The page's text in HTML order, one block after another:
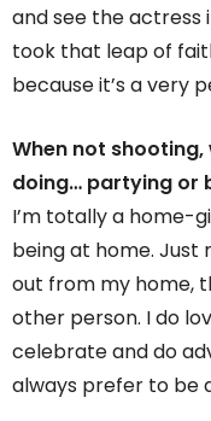
and see the actress
took that leap of
because it’s a very
When not
doing… partying or
I’m totally a home-
being at home. Just
out from my home,
other person. I do
celebrate and do
always prefer to be